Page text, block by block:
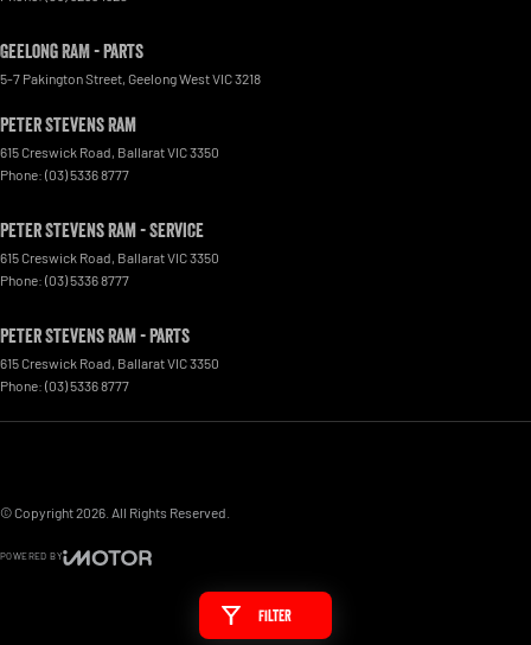
Filter
Geelong RAM - Parts
5-7 Pakington Street, Geelong WestVIC3218
Peter Stevens Ram
615 Creswick Road, BallaratVIC3350
Phone: (03) 5336 8777
Peter Stevens Ram - Service
615 Creswick Road, BallaratVIC3350
Phone: (03) 5336 8777
Peter Stevens Ram - Parts
615 Creswick Road, BallaratVIC3350
Phone: (03) 5336 8777
© Copyright2026 . All Rights Reserved.
POWERED BY